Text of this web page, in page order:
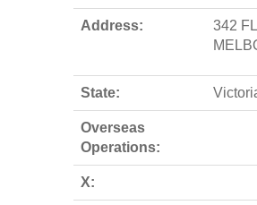
Address:
342
State:
Overseas
Operations:
X: